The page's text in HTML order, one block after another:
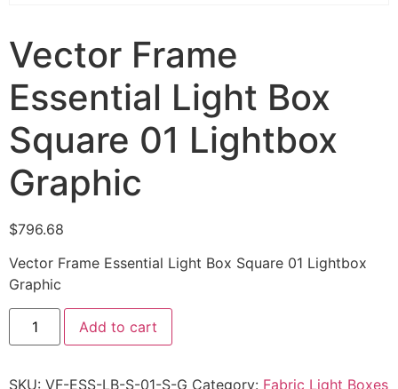
Vector Frame
Essential Light Box
Square 01 Lightbox
Graphic
$796.68
Vector Frame Essential Light Box Square 01 Lightbox
Graphic
Add to cart
SKU: VF-ESS-LB-S-01-S-G Category: Fabric Light Boxes